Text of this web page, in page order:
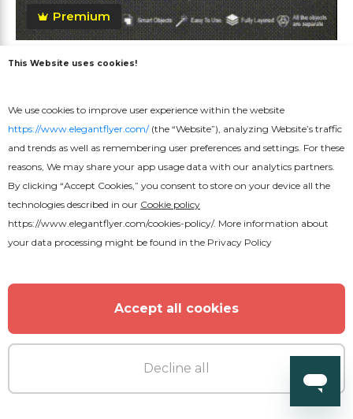
Premium
Thanksgiving After Effects
This Website uses cookies!
We use cookies to improve user experience within the website
https://www.elegantflyer.com/(the “Website”), analyzing Website’s traffic
and trends as well as remembering user preferences and settings. For these
reasons, We may share your app usage data with our analytics partners.
By clicking “Accept Cookies,” you consent to store on your device all the
technologies described in our Cookie policy
https://www.elegantflyer.com/cookies-policy/. More information about
your data processing might be found in the Privacy Policy
Accept all cookies
Decline all